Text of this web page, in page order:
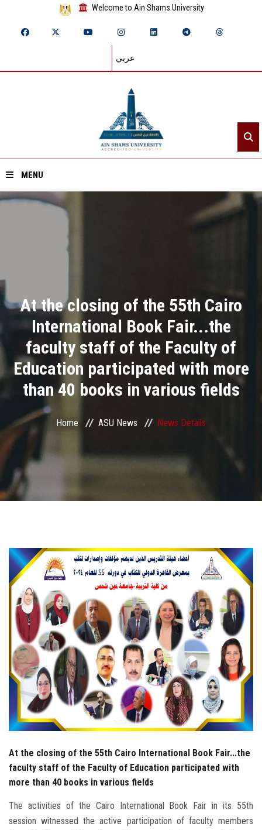
Welcome to Ain Shams University
عربي
MENU
Academics
Research
Health Care
ASU Smart Systems
ASU Media
Contact Us
Faculty Staff
Postgraduate
Alumni
Employees
Visitors
Apply Now
At the closing of the 55th Cairo
International Book Fair...the
faculty staff of the Faculty of
Education participated with more
than 40 books in various fields
Home ASU News News Details
At the closing of the 55th Cairo International Book Fair...the
faculty staff of the Faculty of Education participated with
more than 40 books in various fields
The activities of the Cairo International Book Fair in its 55th
session witnessed the active participation of faculty members